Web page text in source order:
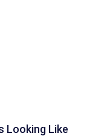
Looking Like